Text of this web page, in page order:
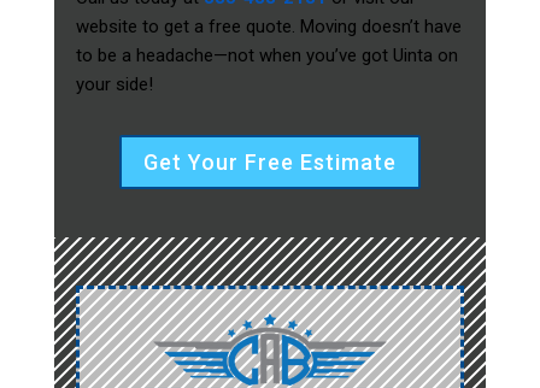
website to get a free quote. Moving doesn’t have
to be a headache—not when you’ve got Uinta on
your side!
Get Your Free Estimate